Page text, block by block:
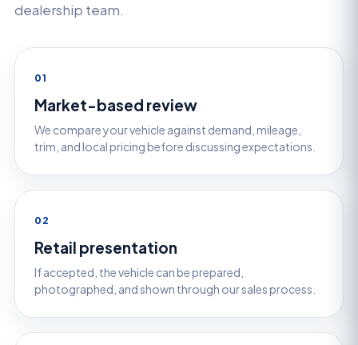
dealership team.
01
Market-based review
We compare your vehicle against demand, mileage,
trim, and local pricing before discussing expectations.
02
Retail presentation
If accepted, the vehicle can be prepared,
photographed, and shown through our sales process.